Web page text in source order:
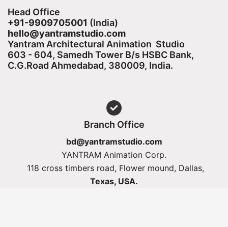
Head Office
+91-9909705001 (India)​
hello@yantramstudio.com
Yantram Architectural Animation Studio
603 - 604, Samedh Tower B/s HSBC Bank,
C.G.Road Ahmedabad, 380009, India.
Branch Office
bd@yantramstudio.com
YANTRAM Animation Corp.
118 cross timbers road, Flower mound, Dallas,
Texas, USA.